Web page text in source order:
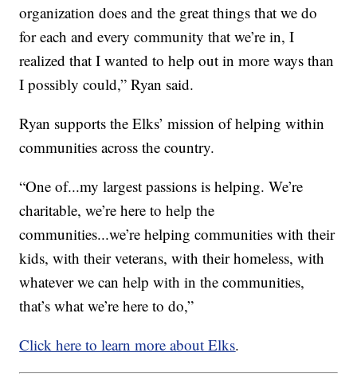
organization does and the great things that we do
for each and every community that we’re in, I
realized that I wanted to help out in more ways than
I possibly could,” Ryan said.
Ryan supports the Elks’ mission of helping within
communities across the country.
“One of...my largest passions is helping. We’re
charitable, we’re here to help the
communities...we’re helping communities with their
kids, with their veterans, with their homeless, with
whatever we can help with in the communities,
that’s what we’re here to do,”
Click here to learn more about Elks.